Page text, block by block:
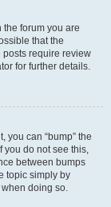
forum you are
that the
require review
for further details.
you can “bump” the
you do not see this,
between bumps
topic simply by
doing so.